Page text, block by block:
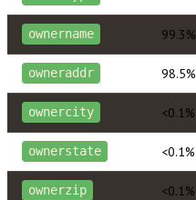
ownername 99.3%
owneraddr 98.5%
ownercity <0.1%
ownerstate <0.1%
ownerzip <0.1%